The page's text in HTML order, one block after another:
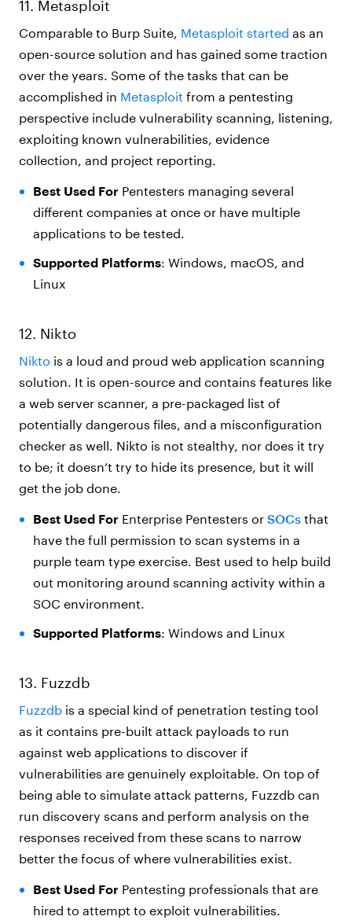
11. Metasploit
Comparable to Burp Suite, Metasploit started as an
open-source solution and has gained some traction
over the years. Some of the tasks that can be
accomplished in Metasploit from a pentesting
perspective include vulnerability scanning, listening,
exploiting known vulnerabilities, evidence
collection, and project reporting.
Best Used ForPentesters managing several
different companies at once or have multiple
applications to be tested.
Supported Platforms: Windows, macOS, and
Linux
12. Nikto
Nikto is a loud and proud web application scanning
solution. It is open-source and contains features like
a web server scanner, a pre-packaged list of
potentially dangerous files, and a misconfiguration
checker as well. Nikto is not stealthy, nor does it try
to be; it doesn’t try to hide its presence, but it will
get the job done.
Best Used ForEnterprise Pentesters or SOCsthat
have the full permission to scan systems in a
purple team type exercise. Best used to help build
out monitoring around scanning activity within a
SOC environment.
Supported Platforms: Windows and Linux
13. Fuzzdb
Fuzzdb is a special kind of penetration testing tool
as it contains pre-built attack payloads to run
against web applications to discover if
vulnerabilities are genuinely exploitable. On top of
being able to simulate attack patterns, Fuzzdb can
run discovery scans and perform analysis on the
responses received from these scans to narrow
better the focus of where vulnerabilities exist.
Best Used ForPentesting professionals that are
hired to attempt to exploit vulnerabilities.